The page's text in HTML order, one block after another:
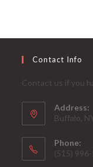
Contact Info
Contact us if you
Address:
Buffalo,
Phone:
‪(515)